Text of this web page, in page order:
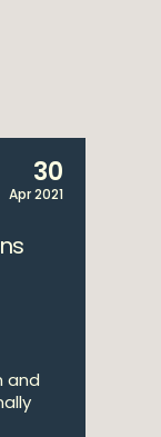
30
Apr 2021
and